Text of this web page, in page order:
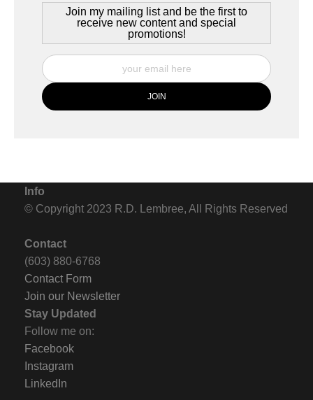
Join my mailing list and be the first to
receive new content and special
promotions!
Info
© Copyright 2023 R.D. Lembree, All Rights Reserved
Contact
(603) 880-6768
Contact Form
Join our Newsletter
Stay Updated
Follow me on:
Facebook
Instagram
LinkedIn